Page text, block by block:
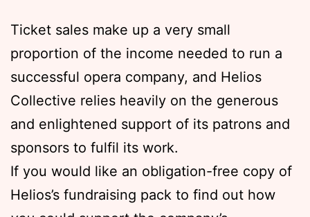
Ticket sales make up a very small
proportion of the income needed to run a
successful opera company, and Helios
Collective relies heavily on the generous
and enlightened support of its patrons and
sponsors to fulfil its work.
If you would like an obligation-free copy of
Helios’s fundraising pack to find out how